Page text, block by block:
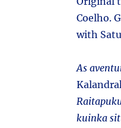
Coelho.
with
As
kuinka